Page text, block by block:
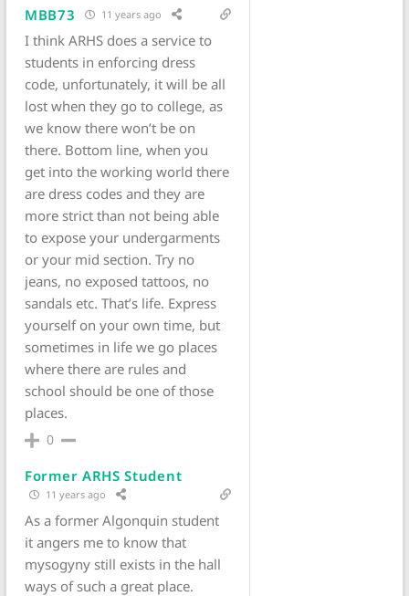
MBB73 11 years ago
I think ARHS does a service to
students in enforcing dress
code, unfortunately, it will be all
lost when they go to college, as
we know there won’t be on
there. Bottom line, when you
get into the working world there
are dress codes and they are
more strict than not being able
to expose your undergarments
or your mid section. Try no
jeans, no exposed tattoos, no
sandals etc. That’s life. Express
yourself on your own time, but
sometimes in life we go places
where there are rules and
school should be one of those
places.
0
Former ARHS Student
11 years ago
As a former Algonquin student
it angers me to know that
mysogyny still exists in the hall
ways of such a great place.